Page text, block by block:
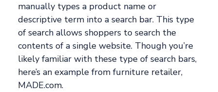
manually types a product name or
descriptive term into a search bar. This type
of search allows shoppers to search the
contents of a single website. Though you’re
likely familiar with these type of search bars,
here’s an example from furniture retailer,
MADE.com.